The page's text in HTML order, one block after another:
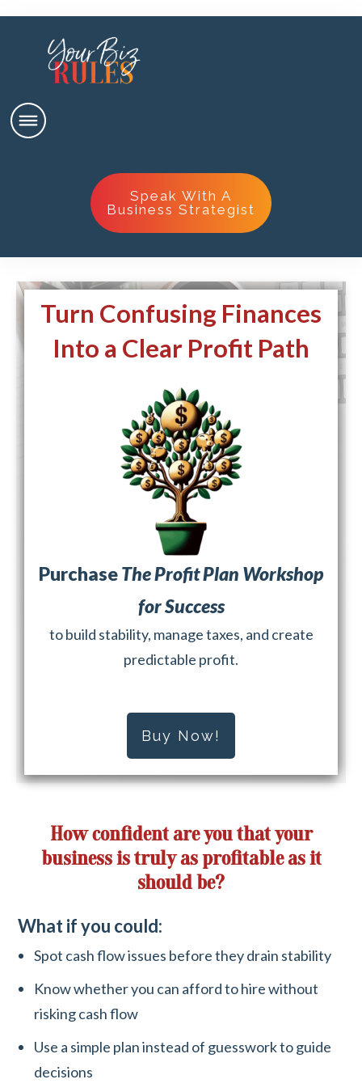
Speak With A
Business Strategist
Turn Confusing Finances
Into a Clear Profit Path
PurchaseThe Profit Plan Workshop
for Success
to build stability, manage taxes, and create
predictable profit.
Buy Now!
How confident are you that your
business is truly as profitable as it
should be?
What if you could:
Spot cash flow issues before they drain stability
Know whether you can afford to hire without
risking cash flow
Use a simple plan instead of guesswork to guide
decisions